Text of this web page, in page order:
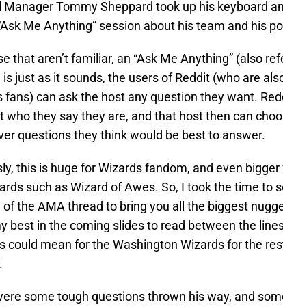
Manager Tommy Sheppard took up his keyboard
Me Anything” session about his team and his
that aren’t familiar, an “Ask Me Anything” (also
is just as it sounds, the users of Reddit (who are
fans) can ask the host any question they want.
who they say they are, and that host then can
questions they think would be best to answer.
this is huge for Wizards fandom, and even
such as Wizard of Awes. So, I took the time to
the AMA thread to bring you all the biggest
best in the coming slides to read between the
could mean for the Washington Wizards for the
some tough questions thrown his way, and